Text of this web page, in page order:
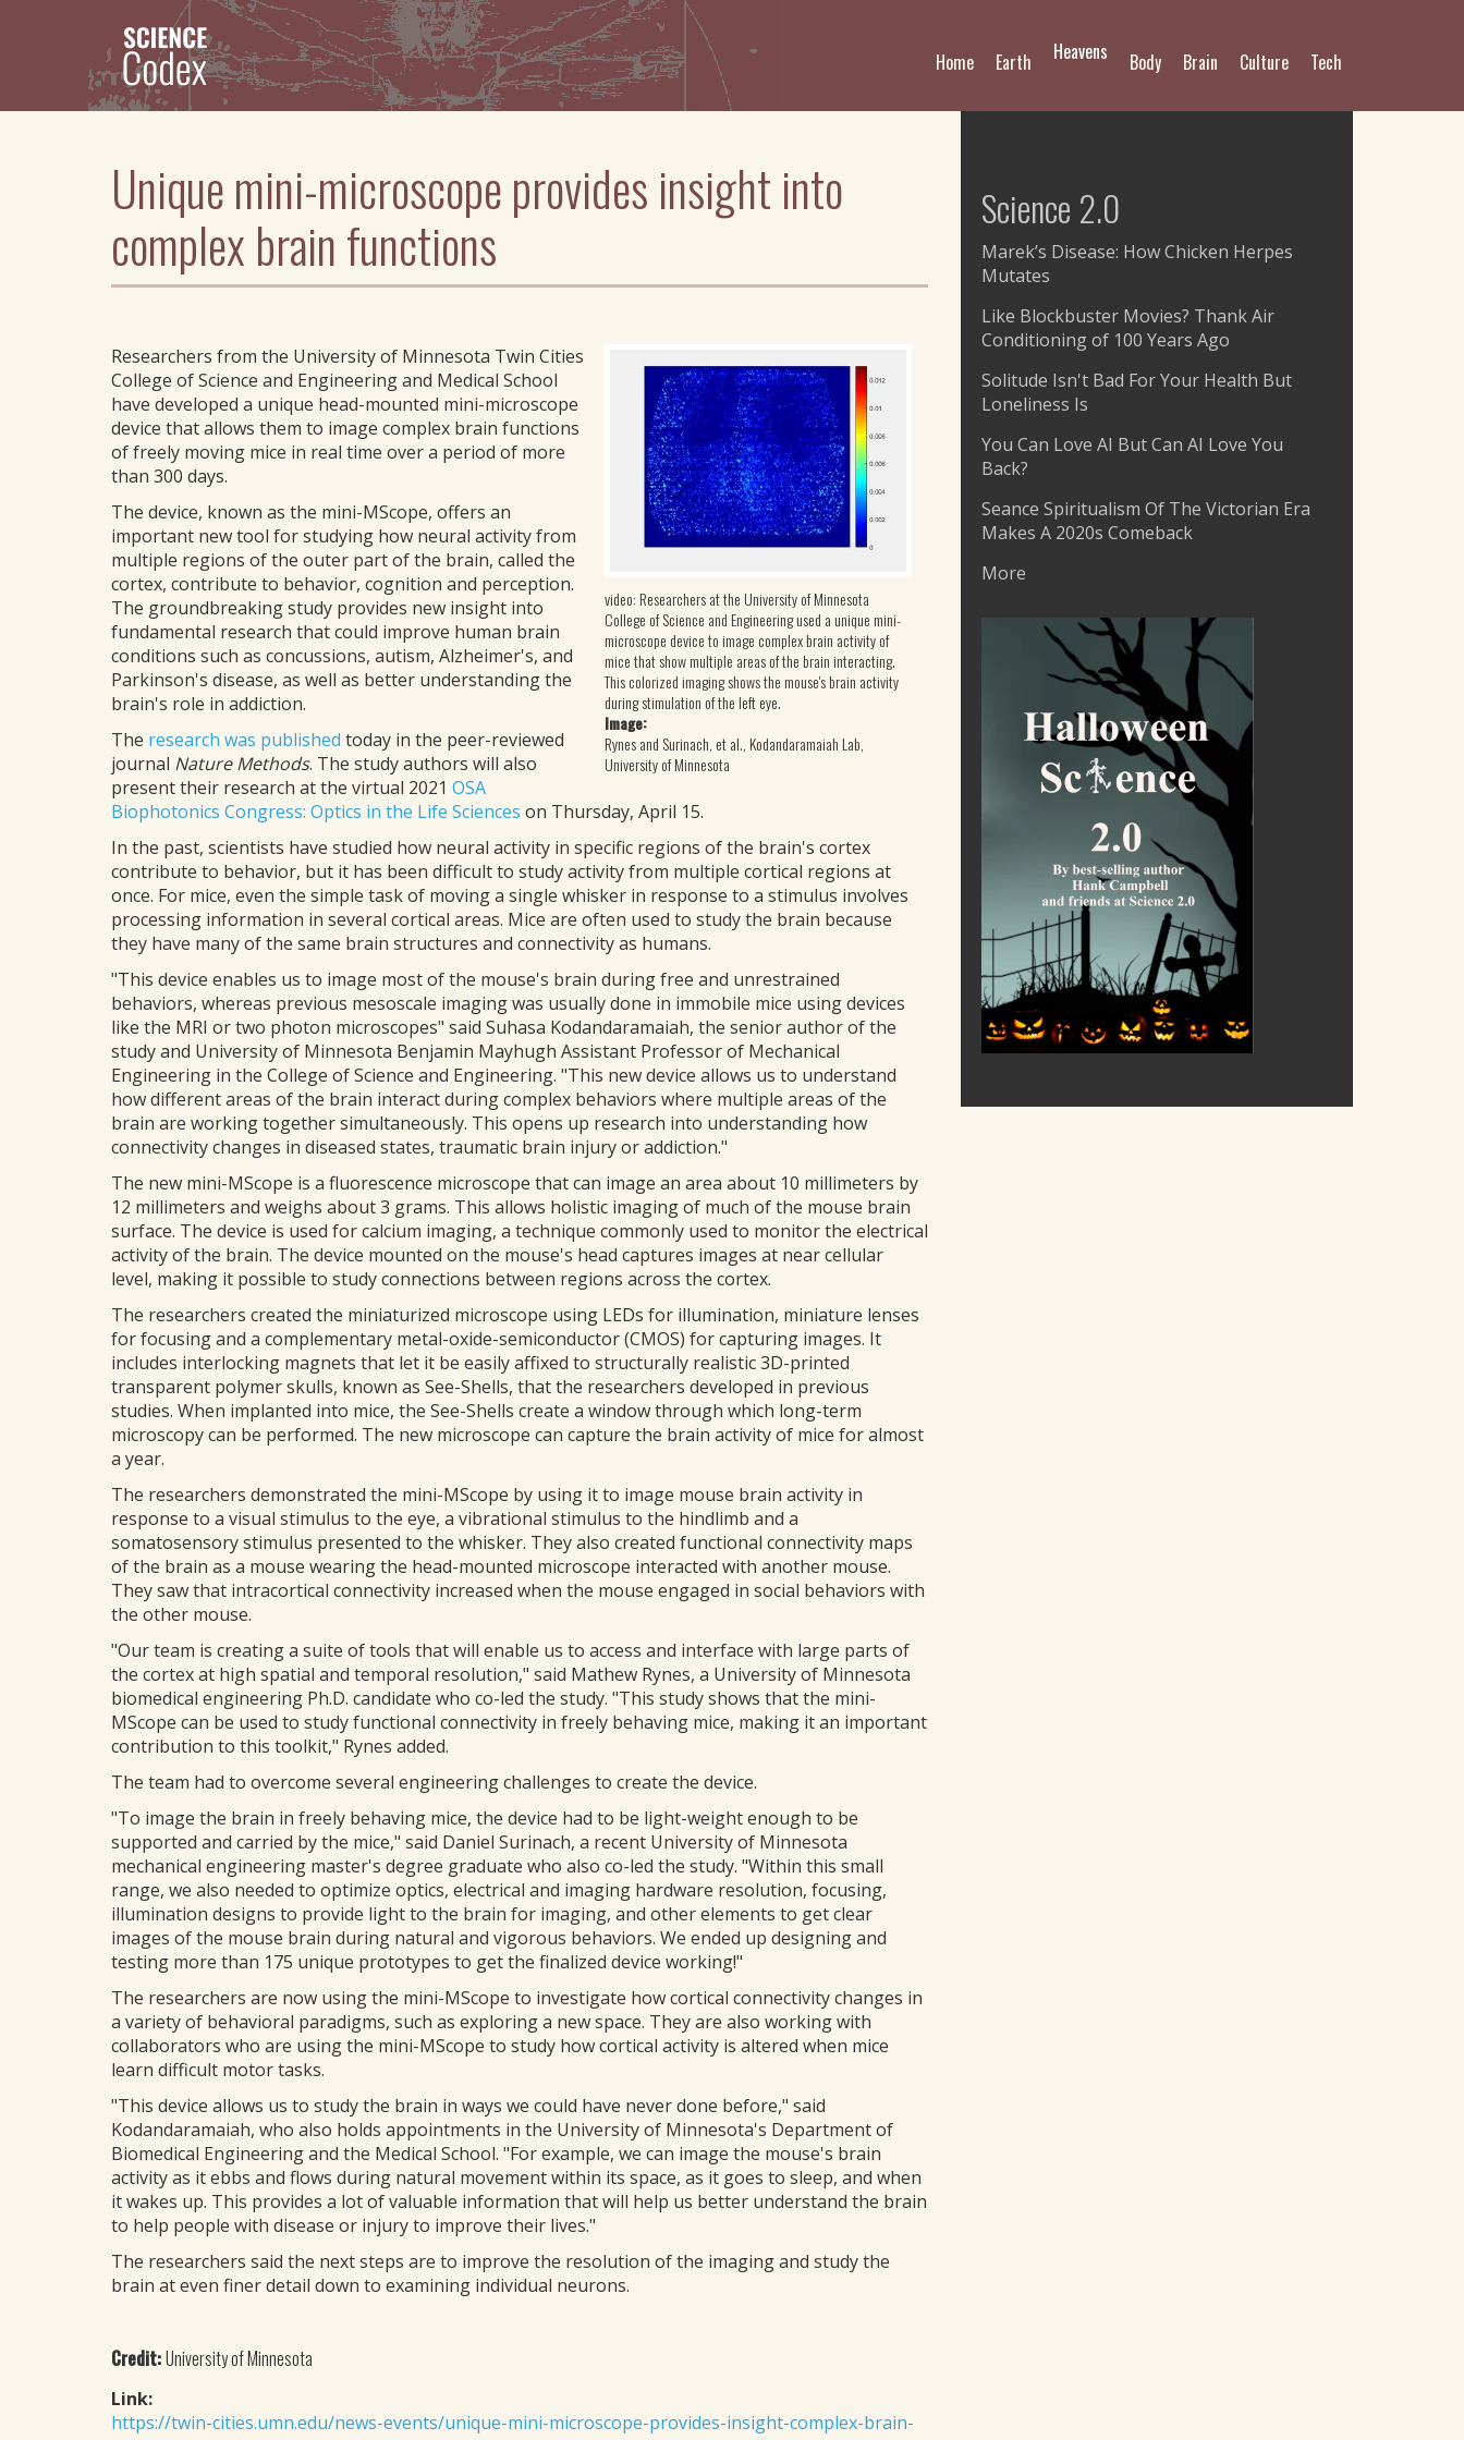
Tech
Culture
Brain
Body
Heavens
Earth
Home
Unique mini-microscope provides insight into
complex brain functions
video: Researchers at the University of Minnesota
College of Science and Engineering used a unique mini-
microscope device to image complex brain activity of
mice that show multiple areas of the brain interacting.
This colorized imaging shows the mouse's brain activity
during stimulation of the left eye.
Image:
Rynes and Surinach, et al., Kodandaramaiah Lab,
University of Minnesota
Researchers from the University of Minnesota Twin Cities
College of Science and Engineering and Medical School
have developed a unique head-mounted mini-microscope
device that allows them to image complex brain functions
of freely moving mice in real time over a period of more
than 300 days.
The device, known as the mini-MScope, offers an
important new tool for studying how neural activity from
multiple regions of the outer part of the brain, called the
cortex, contribute to behavior, cognition and perception.
The groundbreaking study provides new insight into
fundamental research that could improve human brain
conditions such as concussions, autism, Alzheimer's, and
Parkinson's disease, as well as better understanding the
brain's role in addiction.
The research was published today in the peer-reviewed
journal Nature Methods. The study authors will also
present their research at the virtual 2021 OSA
Biophotonics Congress: Optics in the Life Sciences on Thursday, April 15.
In the past, scientists have studied how neural activity in specific regions of the brain's cortex
contribute to behavior, but it has been difficult to study activity from multiple cortical regions at
once. For mice, even the simple task of moving a single whisker in response to a stimulus involves
processing information in several cortical areas. Mice are often used to study the brain because
they have many of the same brain structures and connectivity as humans.
"This device enables us to image most of the mouse's brain during free and unrestrained
behaviors, whereas previous mesoscale imaging was usually done in immobile mice using devices
like the MRI or two photon microscopes" said Suhasa Kodandaramaiah, the senior author of the
study and University of Minnesota Benjamin Mayhugh Assistant Professor of Mechanical
Engineering in the College of Science and Engineering. "This new device allows us to understand
how different areas of the brain interact during complex behaviors where multiple areas of the
brain are working together simultaneously. This opens up research into understanding how
connectivity changes in diseased states, traumatic brain injury or addiction."
The new mini-MScope is a fluorescence microscope that can image an area about 10 millimeters by
12 millimeters and weighs about 3 grams. This allows holistic imaging of much of the mouse brain
surface. The device is used for calcium imaging, a technique commonly used to monitor the electrical
activity of the brain. The device mounted on the mouse's head captures images at near cellular
level, making it possible to study connections between regions across the cortex.
The researchers created the miniaturized microscope using LEDs for illumination, miniature lenses
for focusing and a complementary metal-oxide-semiconductor (CMOS) for capturing images. It
includes interlocking magnets that let it be easily affixed to structurally realistic 3D-printed
transparent polymer skulls, known as See-Shells, that the researchers developed in previous
studies. When implanted into mice, the See-Shells create a window through which long-term
microscopy can be performed. The new microscope can capture the brain activity of mice for almost
a year.
The researchers demonstrated the mini-MScope by using it to image mouse brain activity in
response to a visual stimulus to the eye, a vibrational stimulus to the hindlimb and a
somatosensory stimulus presented to the whisker. They also created functional connectivity maps
of the brain as a mouse wearing the head-mounted microscope interacted with another mouse.
They saw that intracortical connectivity increased when the mouse engaged in social behaviors with
the other mouse.
"Our team is creating a suite of tools that will enable us to access and interface with large parts of
the cortex at high spatial and temporal resolution," said Mathew Rynes, a University of Minnesota
biomedical engineering Ph.D. candidate who co-led the study. "This study shows that the mini-
MScope can be used to study functional connectivity in freely behaving mice, making it an important
contribution to this toolkit," Rynes added.
The team had to overcome several engineering challenges to create the device.
"To image the brain in freely behaving mice, the device had to be light-weight enough to be
supported and carried by the mice," said Daniel Surinach, a recent University of Minnesota
mechanical engineering master's degree graduate who also co-led the study. "Within this small
range, we also needed to optimize optics, electrical and imaging hardware resolution, focusing,
illumination designs to provide light to the brain for imaging, and other elements to get clear
images of the mouse brain during natural and vigorous behaviors. We ended up designing and
testing more than 175 unique prototypes to get the finalized device working!"
The researchers are now using the mini-MScope to investigate how cortical connectivity changes in
a variety of behavioral paradigms, such as exploring a new space. They are also working with
collaborators who are using the mini-MScope to study how cortical activity is altered when mice
learn difficult motor tasks.
"This device allows us to study the brain in ways we could have never done before," said
Kodandaramaiah, who also holds appointments in the University of Minnesota's Department of
Biomedical Engineering and the Medical School. "For example, we can image the mouse's brain
activity as it ebbs and flows during natural movement within its space, as it goes to sleep, and when
it wakes up. This provides a lot of valuable information that will help us better understand the brain
to help people with disease or injury to improve their lives."
The researchers said the next steps are to improve the resolution of the imaging and study the
brain at even finer detail down to examining individual neurons.
Credit:University of Minnesota
Link:
https://twin-cities.umn.edu/news-events/unique-mini-microscope-provides-insight-complex-brain-
Science 2.0
Marek’s Disease: How Chicken Herpes
Mutates
Like Blockbuster Movies? Thank Air
Conditioning of 100 Years Ago
Solitude Isn't Bad For Your Health But
Loneliness Is
You Can Love AI But Can AI Love You
Back?
Seance Spiritualism Of The Victorian Era
Makes A 2020s Comeback
More